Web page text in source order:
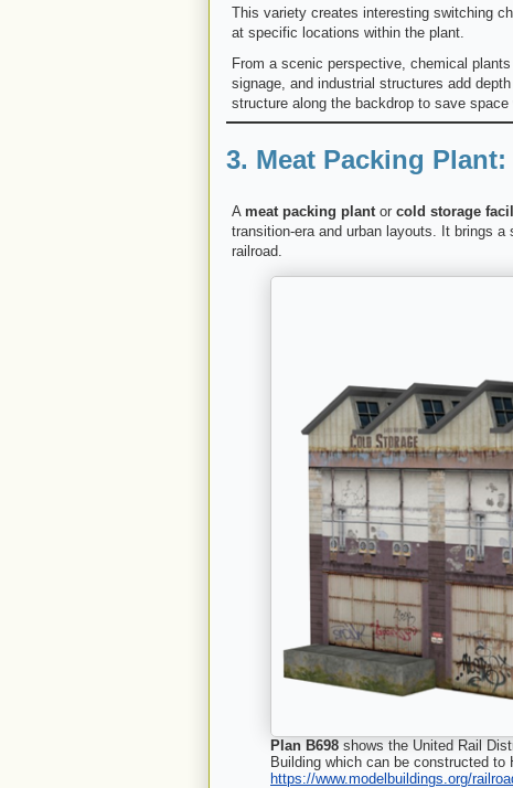
This variety creates interesting switching
at specific locations within the plant.
From a scenic perspective, chemical
signage, and industrial structures add
structure along the backdrop to save
3. Meat Packing
A meat packing plant or cold storage
transition-era and urban layouts. It brings
railroad.
Plan B698 shows the United Rail
Building which can be constructed
https://www.modelbuildings.org/